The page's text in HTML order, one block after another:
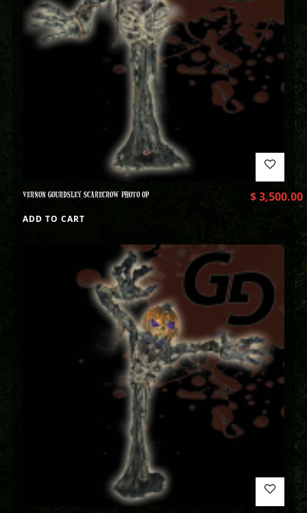
VERNON GOURDSLEY SCARECROW PHOTO OP $3,500.00
ADD TO CART